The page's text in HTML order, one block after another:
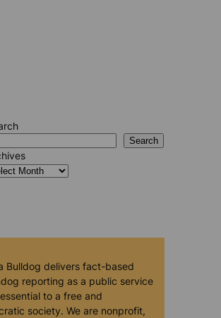
Search
Bulldog delivers fact-based
reporting as a public service
essential to a free and
society. We are nonprofit,